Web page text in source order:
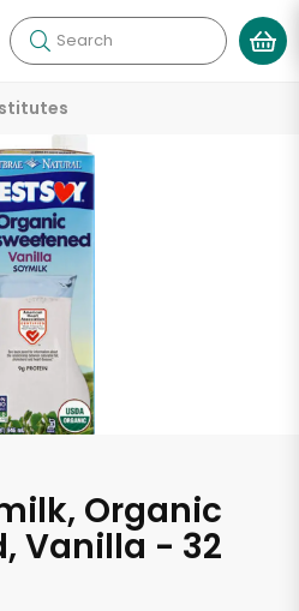
Search
Organic
Vanilla - 32